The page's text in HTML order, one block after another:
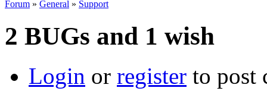
Forum » General » Support
2 BUGs and 1 wish
Login or register to post